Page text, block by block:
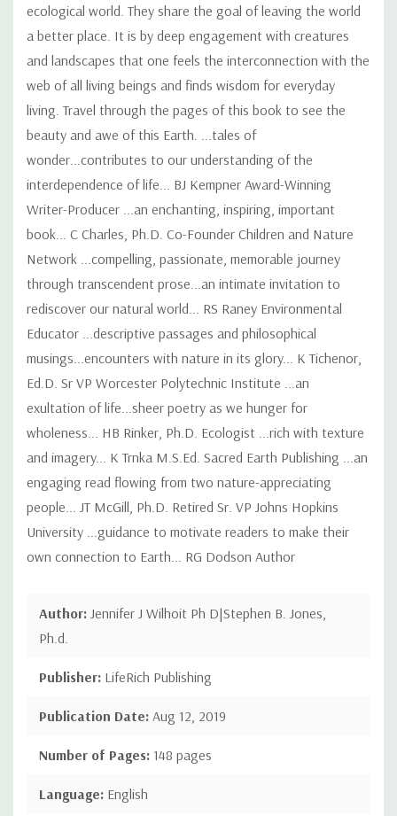
ecological world. They share the goal of leaving the world
a better place. It is by deep engagement with creatures
and landscapes that one feels the interconnection with the
web of all living beings and finds wisdom for everyday
living. Travel through the pages of this book to see the
beauty and awe of this Earth. ...tales of
wonder...contributes to our understanding of the
interdependence of life... BJ Kempner Award-Winning
Writer-Producer ...an enchanting, inspiring, important
book... C Charles, Ph.D. Co-Founder Children and Nature
Network ...compelling, passionate, memorable journey
through transcendent prose...an intimate invitation to
rediscover our natural world... RS Raney Environmental
Educator ...descriptive passages and philosophical
musings...encounters with nature in its glory... K Tichenor,
Ed.D. Sr VP Worcester Polytechnic Institute ...an
exultation of life...sheer poetry as we hunger for
wholeness... HB Rinker, Ph.D. Ecologist ...rich with texture
and imagery... K Trnka M.S.Ed. Sacred Earth Publishing ...an
engaging read flowing from two nature-appreciating
people... JT McGill, Ph.D. Retired Sr. VP Johns Hopkins
University ...guidance to motivate readers to make their
own connection to Earth... RG Dodson Author
Author: Jennifer J Wilhoit Ph D|Stephen B. Jones,
Ph.d.
Publisher: LifeRich Publishing
Publication Date: Aug 12, 2019
Number of Pages: 148 pages
Language: English